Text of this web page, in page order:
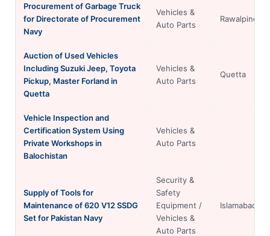
Procurement of Garbage Truck
for Directorate of Procurement
Navy
Vehicles &
Auto Parts
Rawalpindi
Auction of Used Vehicles
Including Suzuki Jeep, Toyota
Pickup, Master Forland in
Quetta
Vehicles &
Auto Parts
Quetta
Vehicle Inspection and
Certification System Using
Private Workshops in
Balochistan
Vehicles &
Auto Parts
Supply of Tools for
Maintenance of 620 V12 SSDG
Set for Pakistan Navy
Security &
Safety
Equipment /
Vehicles &
Auto Parts
Islamabad